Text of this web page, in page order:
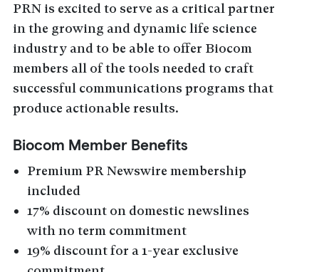
PRN is excited to serve as a critical partner
in the growing and dynamic life science
industry and to be able to offer Biocom
members all of the tools needed to craft
successful communications programs that
produce actionable results.
Biocom Member Benefits
Premium PR Newswire membership
included
17% discount on domestic newslines
with no term commitment
19% discount for a 1-year exclusive